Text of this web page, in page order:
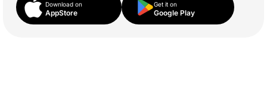
Download on
AppStore
Get it on
Google Play